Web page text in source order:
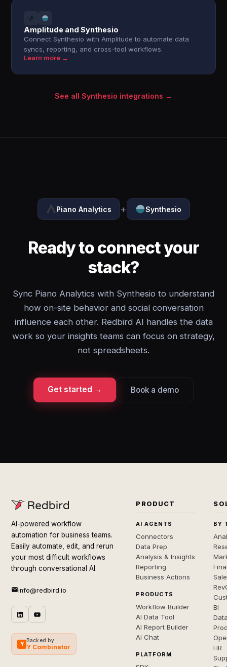
Amplitude and Synthesio
Connect Synthesio with Amplitude to automate data
syncs, reporting, and cross-tool workflows.
Learn more →
See all Synthesio integrations →
Piano Analytics + Synthesio
Ready to connect your
stack?
Sync Piano Analytics with Synthesio to understand
how on-site behavior and social conversation
influence each other. Redbird AI handles the data
work so your insights teams can focus on strategy,
not spreadsheets.
Get started → Book a demo
AI-powered workflow
automation for business teams.
Easily automate, edit, and rerun
your most difficult workflows
through conversational AI.
info@redbird.io
Y
Backed by
Y Combinator
PRODUCT
AI AGENTS
Connectors
Data Prep
Analysis & Insights
Reporting
Business Actions
PRODUCTS
Workflow Builder
AI Data Tool
AI Report Builder
AI Chat
PLATFORM
BY
BI
HR